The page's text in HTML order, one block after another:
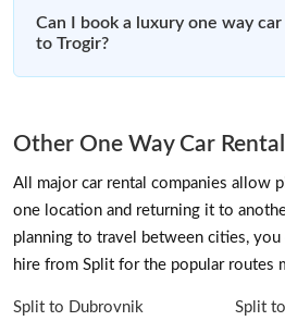
Can I book a luxury one way
to Trogir?
Other One Way Car
All major car rental companies allow
one location and returning it to
planning to travel between cities, you
hire from Split for the popular routes
Split to Dubrovnik
Split